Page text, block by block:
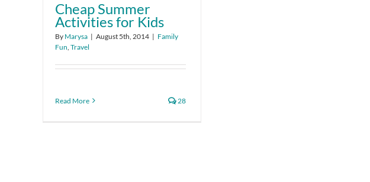
Cheap Summer
Activities for Kids
By Marysa | August 5th, 2014 | Family
Fun Travel
Read More 28